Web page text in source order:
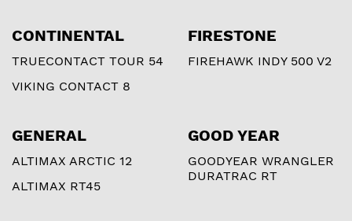
CONTINENTAL
TRUECONTACT TOUR 54
VIKING CONTACT 8
FIRESTONE
FIREHAWK INDY 500 V2
GENERAL
ALTIMAX ARCTIC 12
ALTIMAX RT45
GOOD YEAR
GOODYEAR WRANGLER
DURATRAC RT